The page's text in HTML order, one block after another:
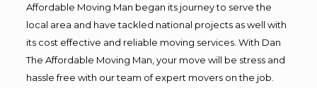
Affordable Moving Man began its journey to serve the
local area and have tackled national projects as well with
its cost effective and reliable moving services. With Dan
The Affordable Moving Man, your move will be stress and
hassle free with our team of expert movers on the job.